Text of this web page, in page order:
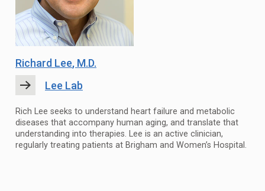
Richard Lee, M.D.
Lee Lab
Rich Lee seeks to understand heart failure and metabolic
diseases that accompany human aging, and translate that
understanding into therapies. Lee is an active clinician,
regularly treating patients at Brigham and Women’s Hospital.